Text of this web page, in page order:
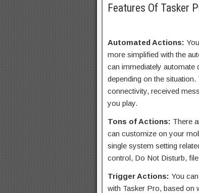
Features Of Tasker
Automated Actions:
more simplified with the
can immediately
depending on the
connectivity, received
you play.
Tons of Actions: There
can customize on your
single system setting
control, Do Not Disturb,
Trigger Actions: You
with Tasker Pro, based on